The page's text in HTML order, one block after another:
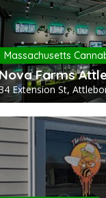
Massachusetts
Farms
Extension St,